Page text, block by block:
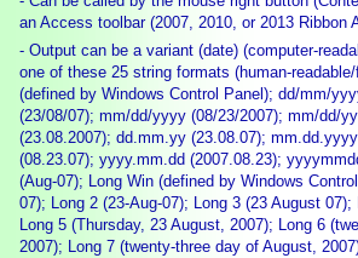
an Access toolbar (2007, 2010, or 2013 Ribbon
- Output can be a variant (date) (computer-
one of these 25 string formats (human-
(defined by Windows Control Panel); dd/mm/
(23/08/07); mm/dd/yyyy (08/23/2007); mm/dd/
(23.08.2007); dd.mm.yy (23.08.07);
(08.23.07); yyyy.mm.dd (2007.08.23);
(Aug-07); Long Win (defined by Windows
07); Long 2 (23-Aug-07); Long 3 (23 August
Long 5 (Thursday, 23 August, 2007); Long 6
2007); Long 7 (twenty-three day of August,